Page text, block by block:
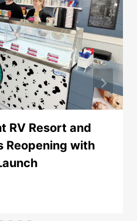
RV Resort and
Reopening with